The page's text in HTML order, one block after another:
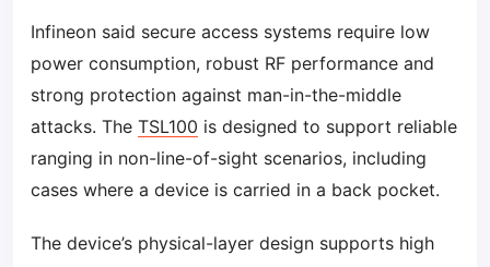
Infineon said secure access systems require low
power consumption, robust RF performance and
strong protection against man-in-the-middle
attacks. The TSL100 is designed to support reliable
ranging in non-line-of-sight scenarios, including
cases where a device is carried in a back pocket.
The device’s physical-layer design supports high